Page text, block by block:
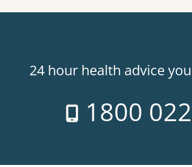
24 hour health advice
1800